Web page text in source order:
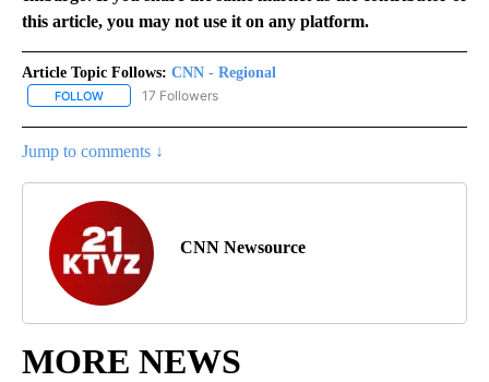
this article, you may not use it on any platform.
Article Topic Follows: CNN - Regional
FOLLOW FOLLOW "CNN - REGIONAL" TO RECEIVE NOTIFICATIONS ABOUT
17 Followers
Jump to comments ↓
CNN Newsource
MORE NEWS